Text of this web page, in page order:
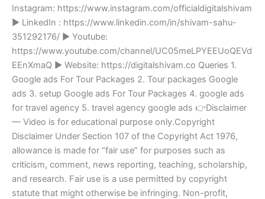
Instagram: https://www.instagram.com/officialdigitalshivam
► LinkedIn : https://www.linkedin.com/in/shivam-sahu-
351292176/ ► Youtube:
https://www.youtube.com/channel/UC05meLPYEEUoQEVd
EEnXmaQ ► Website: https://digitalshivam.co Queries 1.
Google ads For Tour Packages 2. Tour packages Google
ads 3. setup Google ads For Tour Packages 4. google ads
for travel agency 5. travel agency google ads 👉Disclaimer
— Video is for educational purpose only.Copyright
Disclaimer Under Section 107 of the Copyright Act 1976,
allowance is made for “fair use” for purposes such as
criticism, comment, news reporting, teaching, scholarship,
and research. Fair use is a use permitted by copyright
statute that might otherwise be infringing. Non-profit,